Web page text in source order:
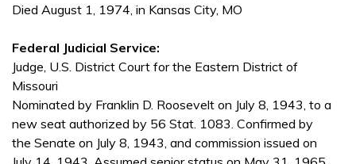
Died August 1, 1974, in Kansas City, MO
Federal Judicial Service:
Judge, U.S. District Court for the Eastern District of
Missouri
Nominated by Franklin D. Roosevelt on July 8, 1943, to a
new seat authorized by 56 Stat. 1083. Confirmed by
the Senate on July 8, 1943, and commission issued on